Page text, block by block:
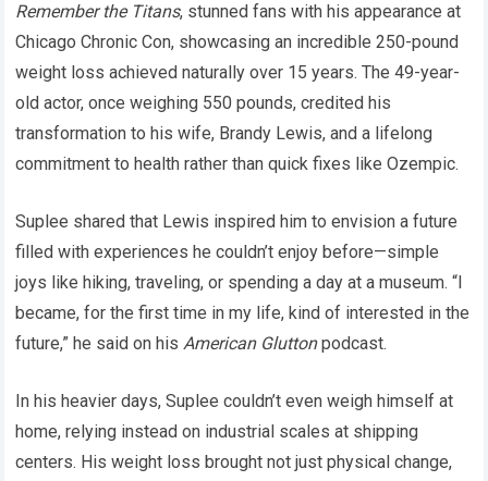
Remember the Titans, stunned fans with his appearance at
Chicago Chronic Con, showcasing an incredible 250-pound
weight loss achieved naturally over 15 years. The 49-year-
old actor, once weighing 550 pounds, credited his
transformation to his wife, Brandy Lewis, and a lifelong
commitment to health rather than quick fixes like Ozempic.
Suplee shared that Lewis inspired him to envision a future
filled with experiences he couldn’t enjoy before—simple
joys like hiking, traveling, or spending a day at a museum. “I
became, for the first time in my life, kind of interested in the
future,” he said on hisAmerican Gluttonpodcast.
In his heavier days, Suplee couldn’t even weigh himself at
home, relying instead on industrial scales at shipping
centers. His weight loss brought not just physical change,